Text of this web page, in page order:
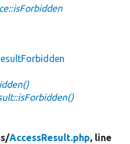
AccessResult.php, line